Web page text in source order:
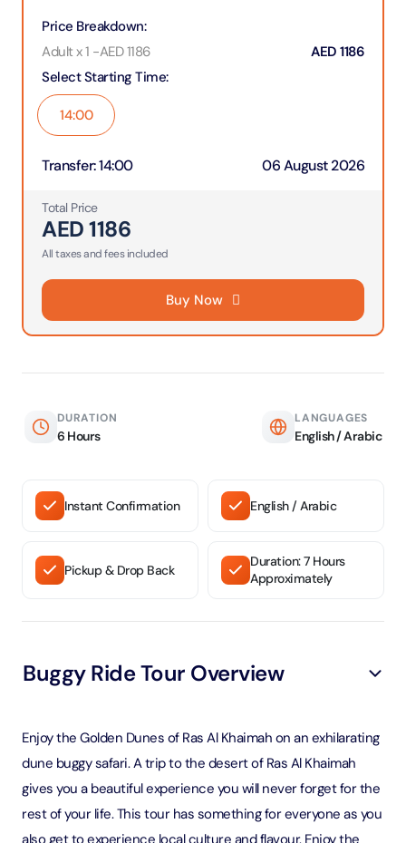
Select Starting Time:
14:00
Price Breakdown:
Adult x 1 -AED1186 AED 1186
Transfer:14:00 06 August 2026
Total Price
AED1186
All taxes and fees included
Buy Now
DURATION
6 Hours
LANGUAGES
English / Arabic
Instant Confirmation English / Arabic
Pickup & Drop Back
Duration: 7 Hours
Approximately
Buggy Ride Tour Overview
Enjoy the Golden Dunes of Ras Al Khaimah on an exhilarating
dune buggy safari. A trip to the desert of Ras Al Khaimah
gives you a beautiful experience you will never forget for the
rest of your life. This tour has something for everyone as you
also get to experience local culture and flavour. Enjoy the